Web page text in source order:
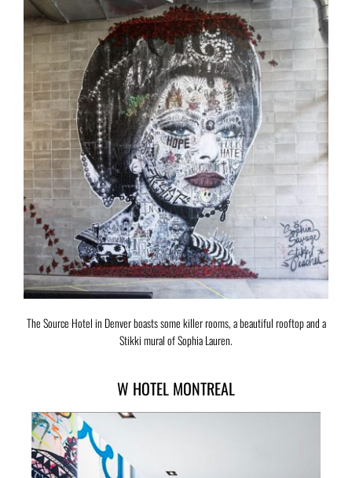
The Source Hotel in Denver boasts some killer rooms, a beautiful rooftop and a
Stikki mural of Sophia Lauren.
W HOTEL MONTREAL